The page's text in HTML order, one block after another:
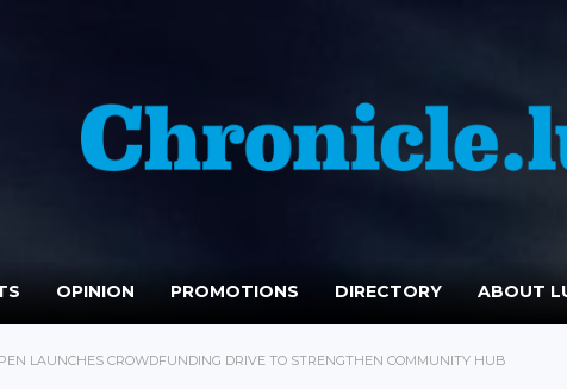
OPINION PROMOTIONS DIRECTORY ABOUT
LAUNCHES CROWDFUNDING DRIVE TO STRENGTHEN COMMUNITY HUB